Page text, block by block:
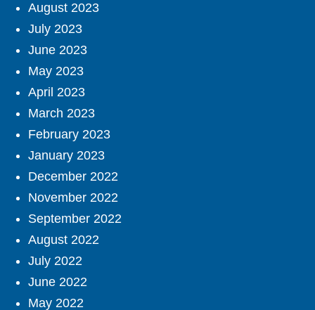
August 2023
July 2023
June 2023
May 2023
April 2023
March 2023
February 2023
January 2023
December 2022
November 2022
September 2022
August 2022
July 2022
June 2022
May 2022